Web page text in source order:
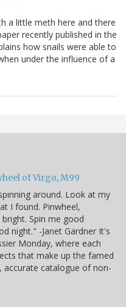
a little meth here and there
recently published in the
how snails were able to
under the influence of a
of Virgo, M99
around. Look at my
I found. Pinwheel,
Spin me good
night." -Janet Gardner It's
Monday, where each
that make up the famed
accurate catalogue of non-